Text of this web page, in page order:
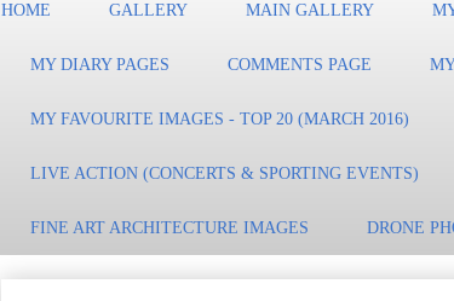
HOME GALLERY MAIN GALLERY
MY DIARY PAGES COMMENTS PAGE
MY FAVOURITE IMAGES - TOP 20 (MARCH 2016)
LIVE ACTION (CONCERTS & SPORTING EVENTS)
FINE ART ARCHITECTURE IMAGES DRONE